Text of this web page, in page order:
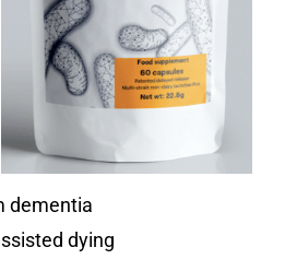
dementia
dying